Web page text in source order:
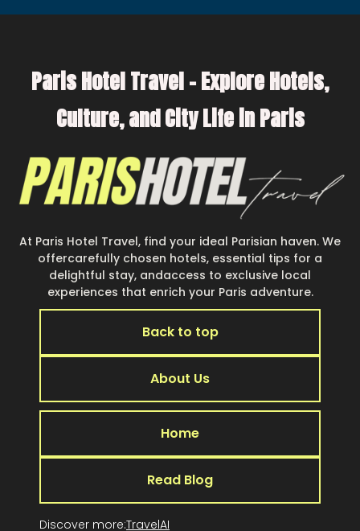
Paris Hotel Travel – Explore Hotels,
Culture, and City Life in Paris
At Paris Hotel Travel, find your ideal Parisian haven. We
offercarefully chosen hotels, essential tips for a
delightful stay, andaccess to exclusive local
experiences that enrich your Paris adventure.
Back to top
About Us
Home
Read Blog
Discover more:TravelAI